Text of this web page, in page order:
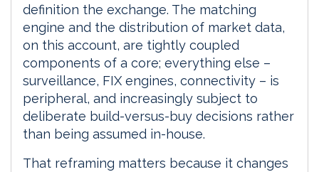
definition the exchange. The matching
engine and the distribution of market data,
on this account, are tightly coupled
components of a core; everything else –
surveillance, FIX engines, connectivity – is
peripheral, and increasingly subject to
deliberate build-versus-buy decisions rather
than being assumed in-house.
That reframing matters because it changes